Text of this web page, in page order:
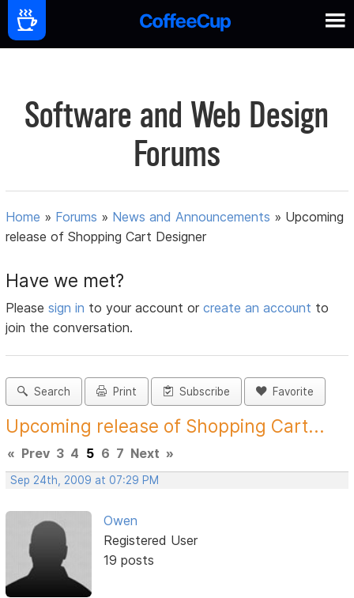
Software and Web Design
Forums
Home » Forums » News and Announcements » Upcoming
release of Shopping Cart Designer
Have we met?
Pleasesign in to your account orcreate an account to
join the conversation.
Search Print Subscribe Favorite
Upcoming release of Shopping Cart...
« Prev 3 4 5 6 7 Next »
Sep 24th, 2009 at 07:29 PM
Owen
Registered User
19 posts